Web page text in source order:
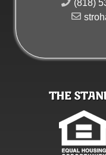
(818)
THE